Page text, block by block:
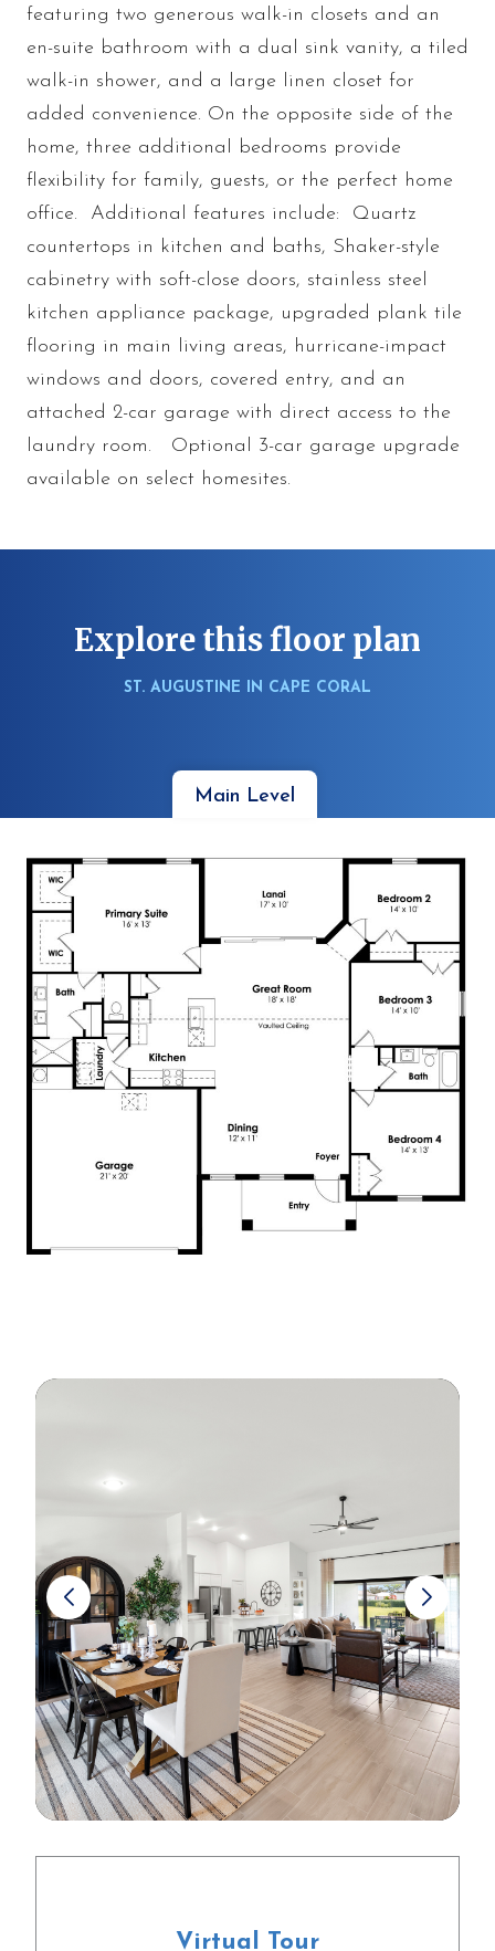
featuring two generous walk-in closets and an
en-suite bathroom with a dual sink vanity, a tiled
walk-in shower, and a large linen closet for
added convenience. On the opposite side of the
home, three additional bedrooms provide
flexibility for family, guests, or the perfect home
office. Additional features include: Quartz
countertops in kitchen and baths, Shaker-style
cabinetry with soft-close doors, stainless steel
kitchen appliance package, upgraded plank tile
flooring in main living areas, hurricane-impact
windows and doors, covered entry, and an
attached 2-car garage with direct access to the
laundry room. Optional 3-car garage upgrade
available on select homesites.
Explore this floor plan
ST. AUGUSTINE IN CAPE CORAL
Main Level
Virtual Tour